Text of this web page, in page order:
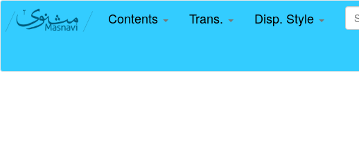
Contents Trans. Disp. Style